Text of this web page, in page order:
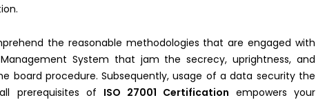
the reasonable methodologies that are engaged with
System that jam the secrecy, uprightness, and
board procedure. Subsequently, usage of a data security the
prerequisites of ISO 27001 Certification empowers your